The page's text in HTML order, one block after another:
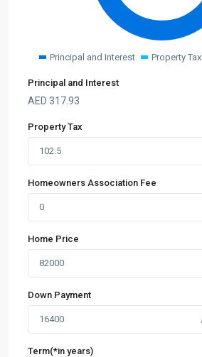
Principal and Interest Property Tax
Principal and Interest
AED 317.93
Property Tax
Homeowners Association Fee
Home Price
Down Payment
Term(*in years)